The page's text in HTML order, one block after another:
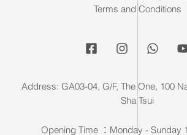
Terms and Conditions
Address: GA03-04, G/F, The One, 100
Sha Tsui
Opening Time ：Monday - Sunday